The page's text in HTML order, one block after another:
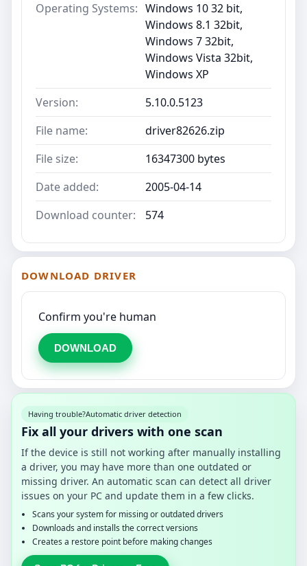
Operating Systems: Windows 10 32 bit,
Windows 8.1 32bit,
Windows 7 32bit,
Windows Vista 32bit,
Windows XP
Version:
5.10.0.5123
File name:
driver82626.zip
File size:
16347300 bytes
Date added:
2005-04-14
Download counter:
574
DOWNLOAD DRIVER
Confirm you're human
DOWNLOAD
Having trouble?Automatic driver detection
Fix all your drivers with one scan
If the device is still not working after manually installing
a driver, you may have more than one outdated or
missing driver. An automatic scan can detect all driver
issues on your PC and update them in a few clicks.
Scans your system for missing or outdated drivers
Downloads and installs the correct versions
Creates a restore point before making changes